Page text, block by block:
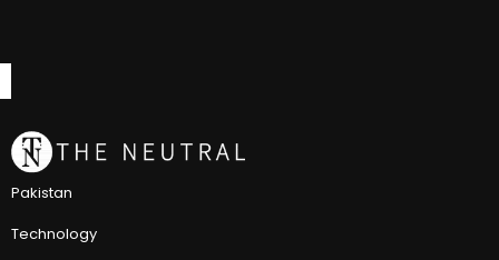
Pakistan
Technology